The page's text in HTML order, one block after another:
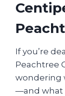
If you’re
Peachtree
wondering
—and what